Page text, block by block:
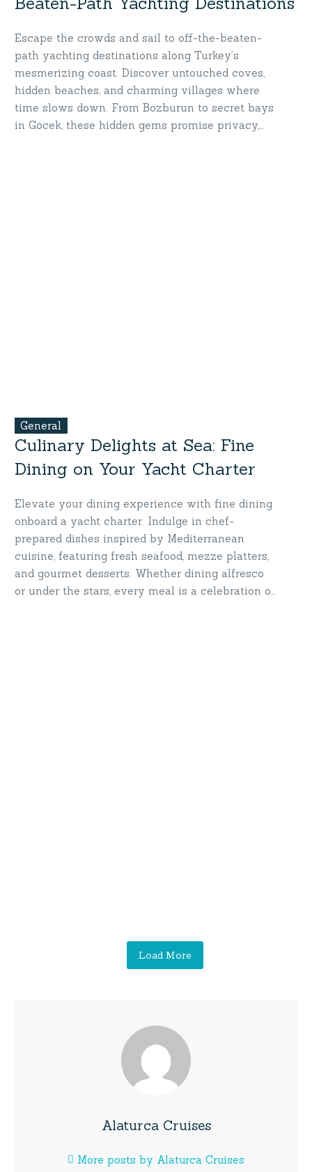
Escape the crowds and sail to off-the-beaten-
path yachting destinations along Turkey’s
mesmerizing coast. Discover untouched coves,
hidden beaches, and charming villages where
time slows down. From Bozburun to secret bays
in Göcek, these hidden gems promise privacy,
General
Culinary Delights at Sea: Fine
Dining on Your Yacht Charter
Elevate your dining experience with fine dining
onboard a yacht charter. Indulge in chef-
prepared dishes inspired by Mediterranean
cuisine, featuring fresh seafood, mezze platters,
and gourmet desserts. Whether dining alfresco
or under the stars, every meal is a celebration of
Load More
Alaturca Cruises
More posts by Alaturca Cruises